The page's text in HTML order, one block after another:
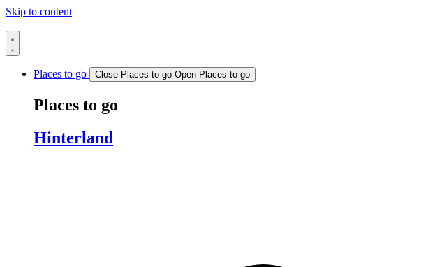
Skip to content
Places to go Close Places to go Open Places to go
Places to go
Hinterland